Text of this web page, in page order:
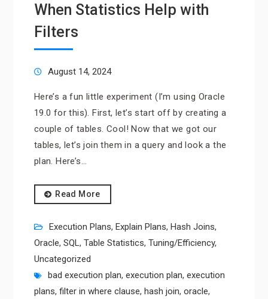
When Statistics Help with
Filters
August 14, 2024
Here’s a fun little experiment (I’m using Oracle
19.0 for this). First, let’s start off by creating a
couple of tables. Cool! Now that we got our
tables, let’s join them in a query and look a the
plan. Here’s…
Read More
Execution Plans, Explain Plans, Hash Joins,
Oracle, SQL, Table Statistics, Tuning/Efficiency,
Uncategorized
bad execution plan, execution plan, execution
plans, filter in where clause, hash join, oracle,